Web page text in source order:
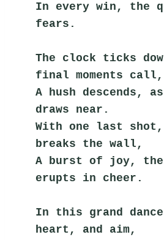
In every win, the
fears.
The clock ticks
final moments call,
A hush descends,
draws near.
With one last
breaks the wall,
A burst of joy, the
erupts in cheer.
In this grand
heart, and aim,